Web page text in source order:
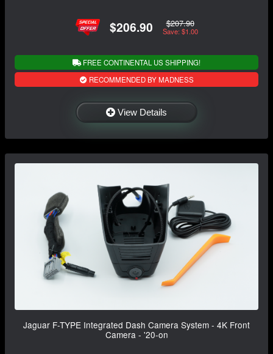
$206.90 $207.90
Save: $1.00
FREE CONTINENTAL US SHIPPING!
RECOMMENDED BY MADNESS
View Details
Jaguar F-TYPE Integrated Dash Camera System - 4K Front
Camera - '20-on